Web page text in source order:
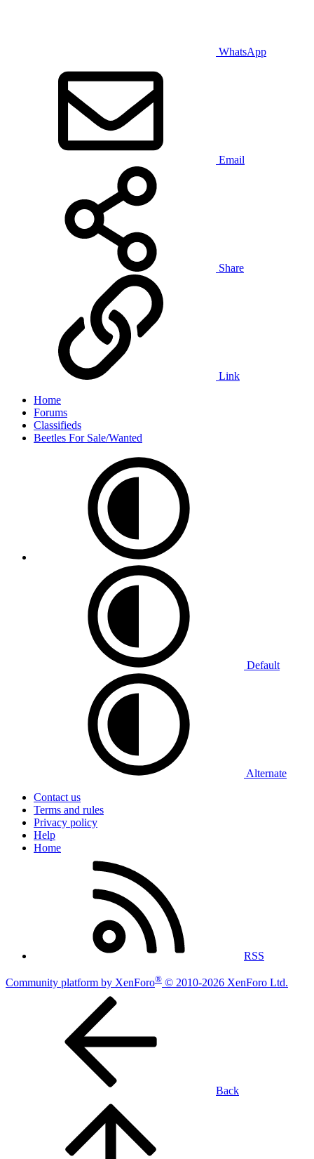
WhatsApp
Email
Share
Link
Home
Forums
Classifieds
Beetles For Sale/Wanted
Default
Alternate
Contact us
Terms and rules
Privacy policy
Help
Home
RSS
Community platform by XenForo® © 2010-2026 XenForo Ltd.
Back